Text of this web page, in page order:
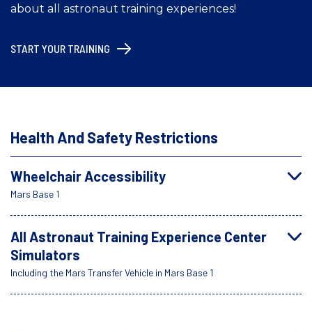
about all astronaut training experiences!
START YOUR TRAINING
Health And Safety Restrictions
Wheelchair Accessibility
Mars Base 1
All Astronaut Training Experience Center
Simulators
Including the Mars Transfer Vehicle in Mars Base 1